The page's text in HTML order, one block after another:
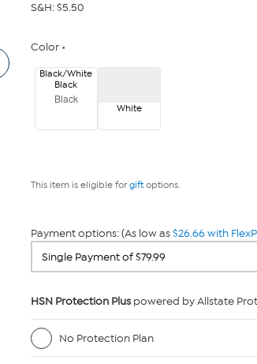
S&H: $5.50
Color
Black
Black/White
Black
White
This item is eligible for giftoptions.
Payment options: (As low as$26.66 with
HSN Protection Pluspowered by Allstate
No Protection Plan